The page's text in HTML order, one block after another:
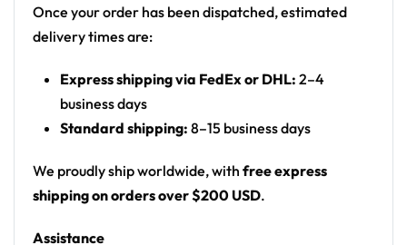
Print: front chest circular logo, shoulder flag
patch, sleeve text, back name/number panel,
Cut: unisex lace-up rave hockey jersey with
drop-shoulder fit
•All-Over Festival Print:Bold graphics printed
Once your order has been dispatched, estimated
delivery times are:
Express shipping via FedEx or DHL: 2–4
business days
Standard shipping: 8–15 business days
We proudly ship worldwide, with free express
shipping on orders over $200 USD.
Assistance